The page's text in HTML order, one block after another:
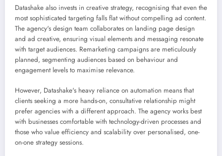
Datashake also invests in creative strategy, recognising that even the
most sophisticated targeting falls flat without compelling ad content.
The agency's design team collaborates on landing page design
and ad creative, ensuring visual elements and messaging resonate
with target audiences. Remarketing campaigns are meticulously
planned, segmenting audiences based on behaviour and
engagement levels to maximise relevance.
However, Datashake's heavy reliance on automation means that
clients seeking a more hands-on, consultative relationship might
prefer agencies with a different approach. The agency works best
with businesses comfortable with technology-driven processes and
those who value efficiency and scalability over personalised, one-
on-one strategy sessions.